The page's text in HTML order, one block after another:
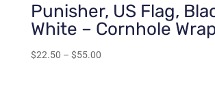
Punisher, US Flag,
White – Cornhole
$22.50 – $55.00Price